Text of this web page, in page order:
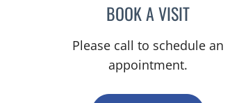
BOOK A VISITJENNIFER
Please call to schedule an
appointment.